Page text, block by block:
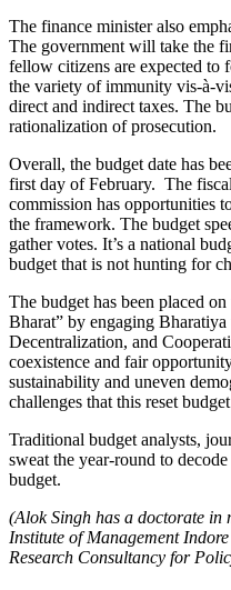
The finance minister also
The government will take the
fellow citizens are expected to
the variety of immunity vis-à-
direct and indirect taxes. The
rationalization of prosecution.
Overall, the budget date has
first day of February. The
commission has opportunities
the framework. The budget
gather votes. It’s a national
budget that is not hunting for
The budget has been placed
Bharat” by engaging Bharatiya
Decentralization, and
coexistence and fair
sustainability and uneven
challenges that this reset
Traditional budget analysts,
sweat the year-round to
budget.
(Alok Singh has a doctorate in
Institute of Management
Research Consultancy for